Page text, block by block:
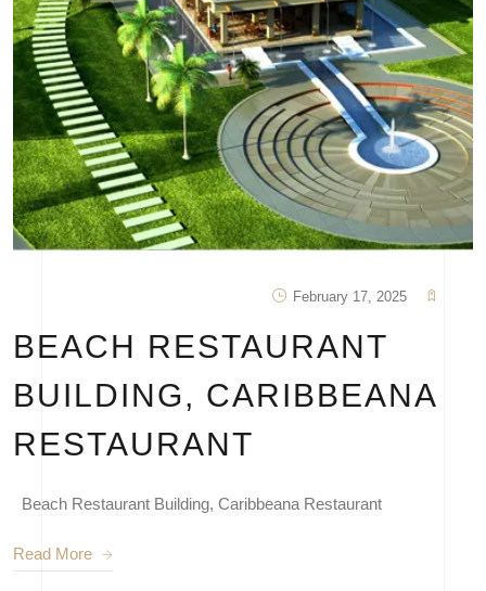
February 17, 2025
BEACH RESTAURANT
BUILDING, CARIBBEANA
RESTAURANT
Beach Restaurant Building, Caribbeana Restaurant
Read More